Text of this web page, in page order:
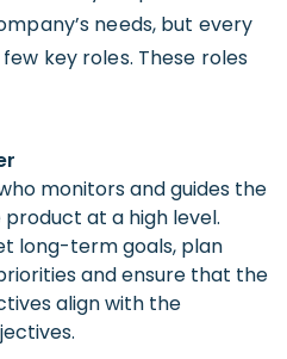
needs, but every
key roles. These roles
monitors and guides the
at a high level.
long-term goals, plan
and ensure that the
align with the